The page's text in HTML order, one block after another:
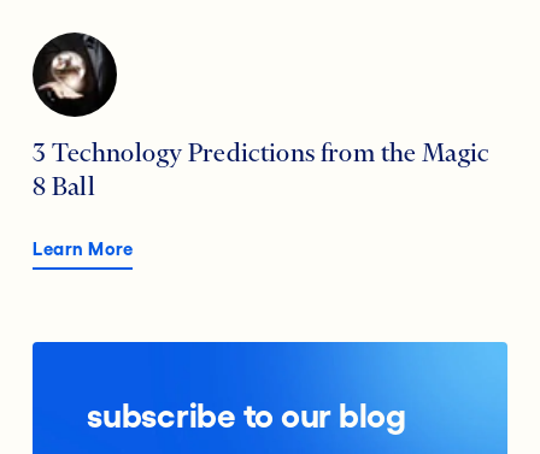
3 Technology Predictions from the Magic
8 Ball
Learn More
subscribe to our blog